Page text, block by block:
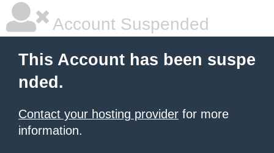
Account Suspended
This Account has been suspe
nded.
Contact your hosting provider for more
information.